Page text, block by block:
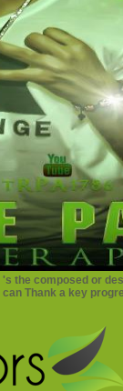
the composed or
Thank a key